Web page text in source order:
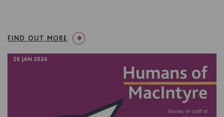
FIND OUT MORE
26 JAN 2026